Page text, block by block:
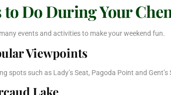
Do During Your
events and activities to make your weekend fun.
Viewpoints
spots such as Lady’s Seat, Pagoda Point and
Lake